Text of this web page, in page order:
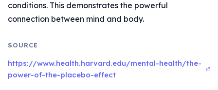
conditions. This demonstrates the powerful
connection between mind and body.
SOURCE
https://www.health.harvard.edu/mental-health/the-
power-of-the-placebo-effect